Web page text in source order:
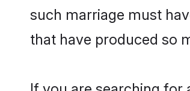
such marriage must
that have produced so